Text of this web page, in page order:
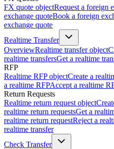
FX quote objectRequest a foreign
exchange quoteBook a foreign
exchange quote
Realtime Transfer
OverviewRealtime transfer object
realtime transfersGet a realtime
RFP
Realtime RFP objectCreate a
a realtime RFPAccept a realtime
Return Requests
Realtime return request object
realtime return requestsGet a
realtime return requestReject a
realtime transfer
Check Transfer